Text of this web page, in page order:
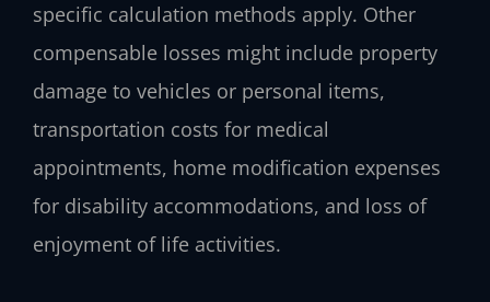
specific calculation methods apply. Other
compensable losses might include property
damage to vehicles or personal items,
transportation costs for medical
appointments, home modification expenses
for disability accommodations, and loss of
enjoyment of life activities.